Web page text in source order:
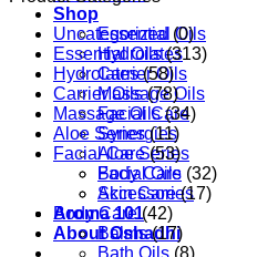
Shop
Essential Oils
Hydrolates
Carrier Oils
Massage Oils
Facial Care
Synergies
Aloe Series
Body Care
Accessories
Aroma 101
About Oshadhi
Uncategorized (0)
Essential Oils (313)
Hydrolates (58)
Carrier Oils (78)
Massage Oils (34)
Aloe Series (11)
Facial Care (53)
Facial Oils (32)
Skin Care (17)
Body Care (42)
Balms (17)
Bath Oils (8)